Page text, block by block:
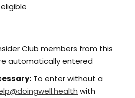
Club members from this
automatically entered
To enter without a
with